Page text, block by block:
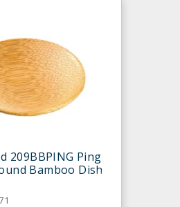
209BBPING Ping
Bamboo Dish